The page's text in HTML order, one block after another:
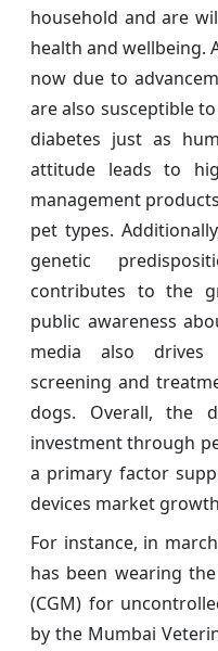
household and are
health and wellbeing.
now due to
are also susceptible
diabetes just as
attitude leads to
management
pet types.
genetic
contributes to the
public awareness
media also drives
screening and
dogs. Overall, the
investment through
a primary factor
devices market
For instance, in
has been wearing
(CGM) for
by the Mumbai